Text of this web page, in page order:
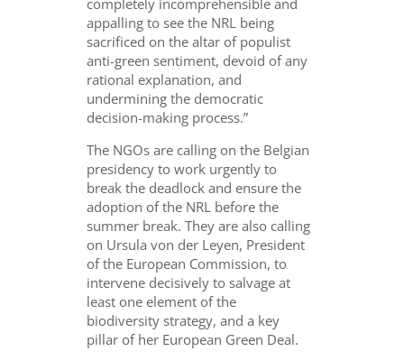
appalling to see the NRL being
sacrificed on the altar of populist
anti-green sentiment, devoid of any
rational explanation, and
undermining the democratic
decision-making process.”
The NGOs are calling on the Belgian
presidency to work urgently to
break the deadlock and ensure the
adoption of the NRL before the
summer break. They are also calling
on Ursula von der Leyen, President
of the European Commission, to
intervene decisively to salvage at
least one element of the
biodiversity strategy, and a key
pillar of her European Green Deal.